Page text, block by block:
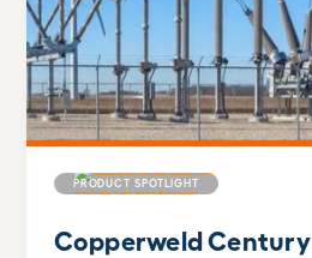
PRODUCT SPOTLIGHT
Copperweld Century